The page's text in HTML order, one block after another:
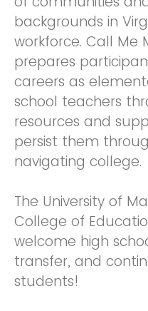
backgrounds in
workforce. Call Me
prepares
careers as
school teachers
resources and
persist them
navigating college.
The University of
College of
welcome high
transfer, and
students!